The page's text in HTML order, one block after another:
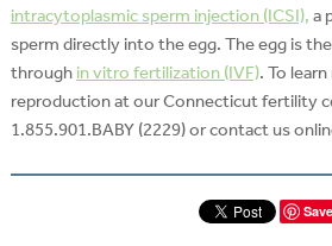
intracytoplasmic sperm injection (ICSI), a
sperm directly into the egg. The egg is
through in vitro fertilization (IVF). To
reproduction at our Connecticut fertility
1.855.901.BABY (2229) or contact us
Save